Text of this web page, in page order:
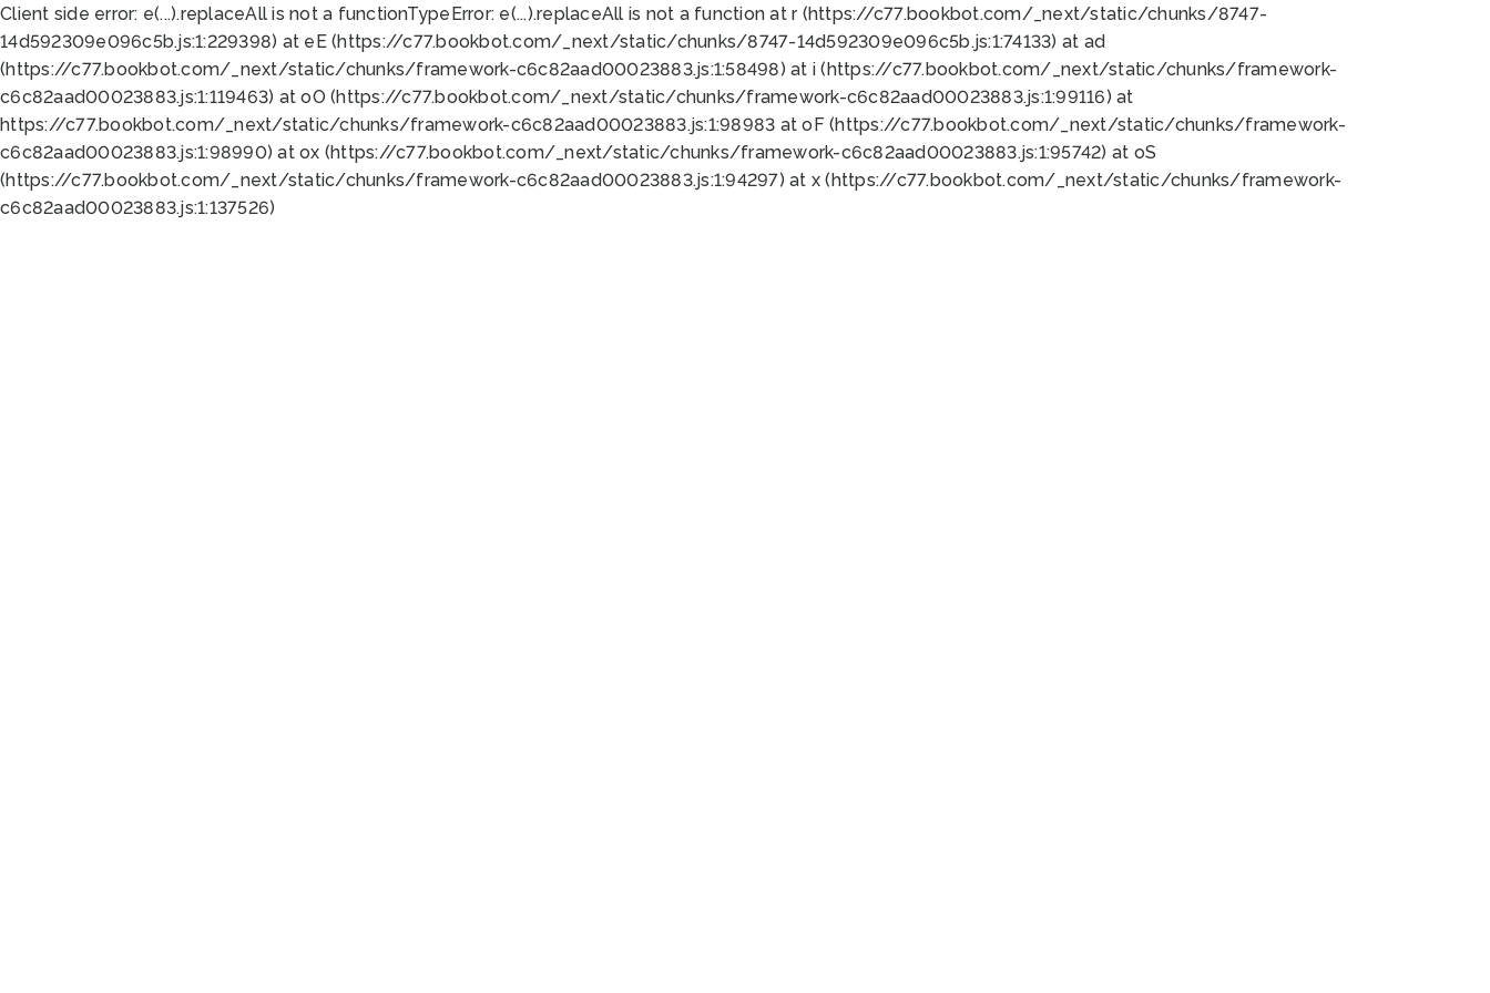
Client side error: e(...).replaceAll is not a functionTypeError: e(...).replaceAll is not a function at r (https://c77.bookbot.com/_next/static/chunks/8747-
14d592309e096c5b.js:1:229398) at eE (https://c77.bookbot.com/_next/static/chunks/8747-14d592309e096c5b.js:1:74133) at ad
(https://c77.bookbot.com/_next/static/chunks/framework-c6c82aad00023883.js:1:58498) at i (https://c77.bookbot.com/_next/static/chunks/framework-
c6c82aad00023883.js:1:119463) at oO (https://c77.bookbot.com/_next/static/chunks/framework-c6c82aad00023883.js:1:99116) at
https://c77.bookbot.com/_next/static/chunks/framework-c6c82aad00023883.js:1:98983 at oF (https://c77.bookbot.com/_next/static/chunks/framework-
c6c82aad00023883.js:1:98990) at ox (https://c77.bookbot.com/_next/static/chunks/framework-c6c82aad00023883.js:1:95742) at oS
(https://c77.bookbot.com/_next/static/chunks/framework-c6c82aad00023883.js:1:94297) at x (https://c77.bookbot.com/_next/static/chunks/framework-
c6c82aad00023883.js:1:137526)